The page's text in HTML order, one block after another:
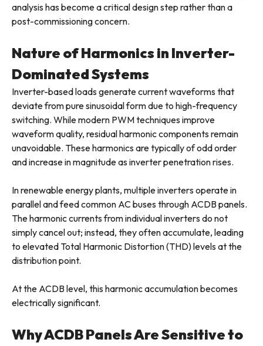
analysis has become a critical design step rather than a
post-commissioning concern.
Nature of Harmonics in Inverter-
Dominated Systems
Inverter-based loads generate current waveforms that
deviate from pure sinusoidal form due to high-frequency
switching. While modern PWM techniques improve
waveform quality, residual harmonic components remain
unavoidable. These harmonics are typically of odd order
and increase in magnitude as inverter penetration rises.
In renewable energy plants, multiple inverters operate in
parallel and feed common AC buses through ACDB panels.
The harmonic currents from individual inverters do not
simply cancel out; instead, they often accumulate, leading
to elevated Total Harmonic Distortion (THD) levels at the
distribution point.
At the ACDB level, this harmonic accumulation becomes
electrically significant.
Why ACDB Panels Are Sensitive to